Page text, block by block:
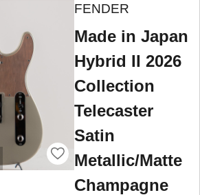
FENDER
Made in Japan
Hybrid II 2026
Collection
Telecaster
Satin
Metallic/Matte
Champagne